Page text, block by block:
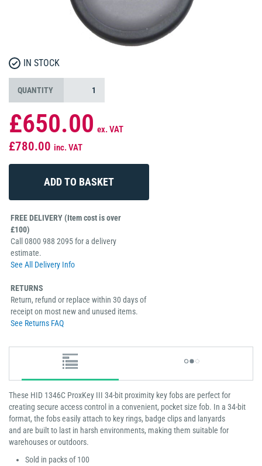
IN STOCK
QUANTITY
£650.00 ex. VAT
£780.00 inc. VAT
FREE DELIVERY (Item cost is over
£100)
Call 0800 988 2095 for a delivery
estimate.
See All Delivery Info
RETURNS
Return, refund or replace within 30 days of
receipt on most new and unused items.
See Returns FAQ
These HID 1346C ProxKey III 34-bit proximity key fobs are perfect for
creating secure access control in a convenient, pocket size fob. In a 34-bit
format, the fobs easily attach to key rings, badge clips and lanyards
and are built to last in harsh environments, making them suitable for
warehouses or outdoors.
Sold in packs of 100